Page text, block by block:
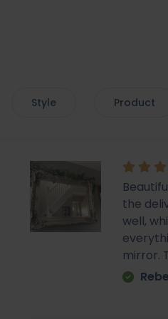
Style Product
the
well,
mirror.